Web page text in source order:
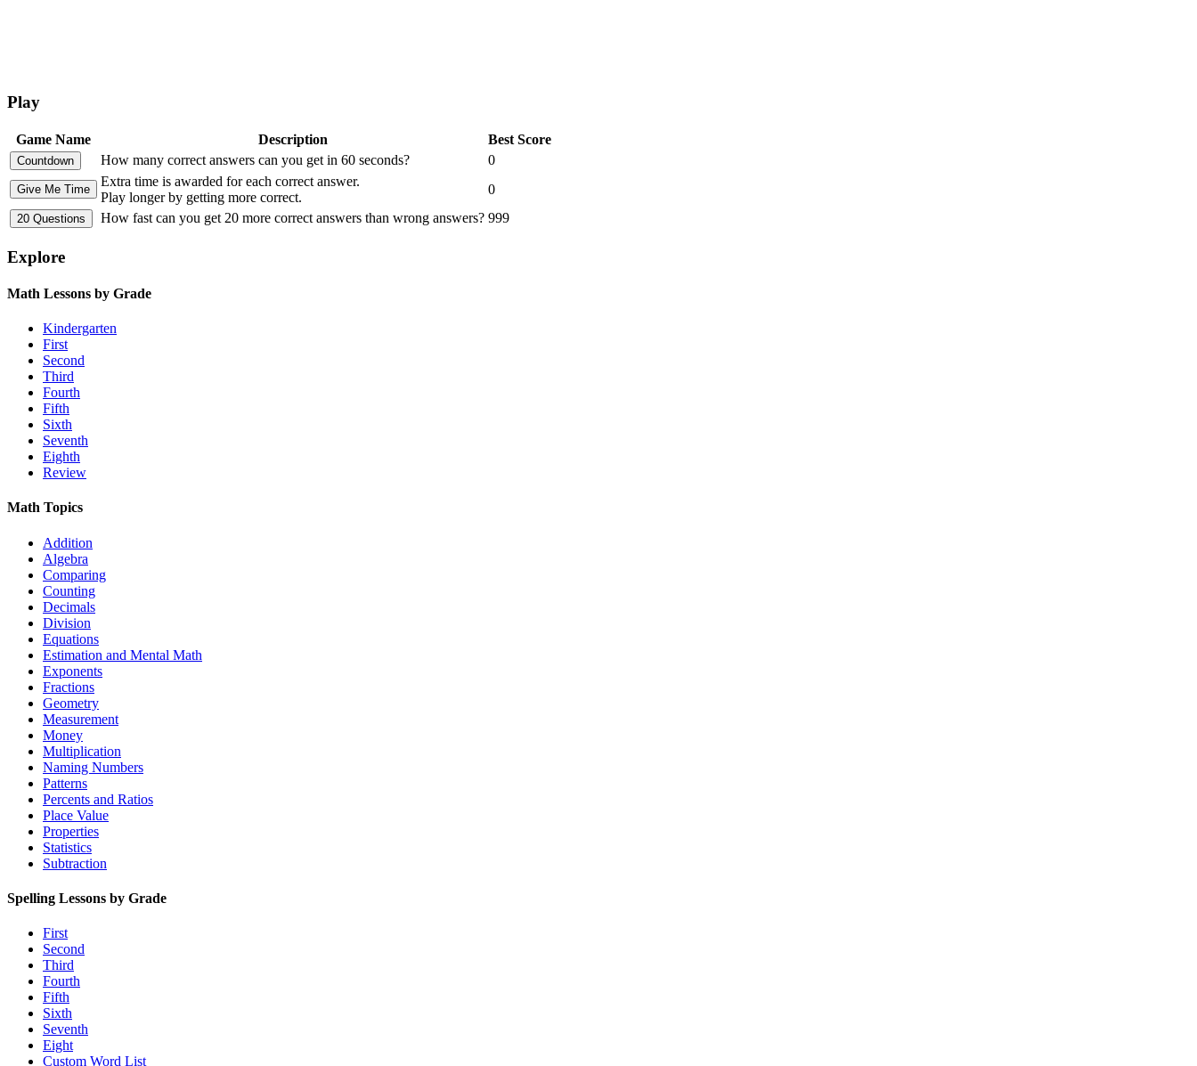
Play
Game Name Description
Best Score
How many correct answers can you get in 60 seconds?
0
Extra time is awarded for each correct answer.
Play longer by getting more correct.
0
How fast can you get 20 more correct answers than wrong answers? 999
Explore
Math Lessons by Grade
Kindergarten
First
Second
Third
Fourth
Fifth
Sixth
Seventh
Eighth
Review
Math Topics
Addition
Algebra
Comparing
Counting
Decimals
Division
Equations
Estimation and Mental Math
Exponents
Fractions
Geometry
Measurement
Money
Multiplication
Naming Numbers
Patterns
Percents and Ratios
Place Value
Properties
Statistics
Subtraction
Spelling Lessons by Grade
First
Second
Third
Fourth
Fifth
Sixth
Seventh
Eight
Custom Word List